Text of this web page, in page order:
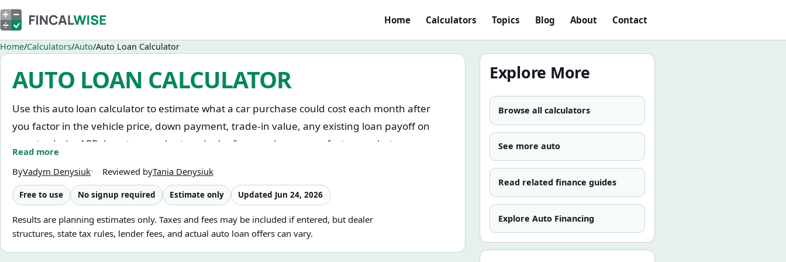
Home Calculators Topics Blog About Contact
Home Calculators Auto Auto Loan Calculator
AUTO LOAN CALCULATOR
Use this auto loan calculator to estimate what a car purchase could cost each month after
you factor in the vehicle price, down payment, trade-in value, any existing loan payoff on
your trade-in, APR, loan term, sales tax, dealer fees, and any manufacturer rebate or
It is built for practical car-buying planning in the US. You can compare loan structures, test
how negative equity on a trade-in raises the amount you borrow, and see how taxes, fees,
and a rebate all shape the monthly payment and the total cost of the loan.
The calculator uses the full vehicle price as the purchase price, applies sales tax to a
Read more
ByVadym Denysiuk Reviewed byTania Denysiuk
Free to use No signup required Estimate only Updated Jun 24, 2026
Results are planning estimates only. Taxes and fees may be included if entered, but dealer
structures, state tax rules, lender fees, and actual auto loan offers can vary.
Explore More
Browse all calculators
See moreauto
Read related finance guides
ExploreAuto Financing